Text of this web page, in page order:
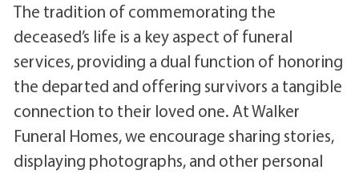
The tradition of commemorating the
deceased’s life is a key aspect of funeral
services, providing a dual function of honoring
the departed and offering survivors a tangible
connection to their loved one. At Walker
Funeral Homes, we encourage sharing stories,
displaying photographs, and other personal